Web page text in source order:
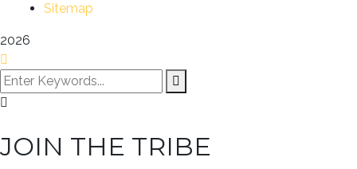
Sitemap
2026
JOIN THE TRIBE